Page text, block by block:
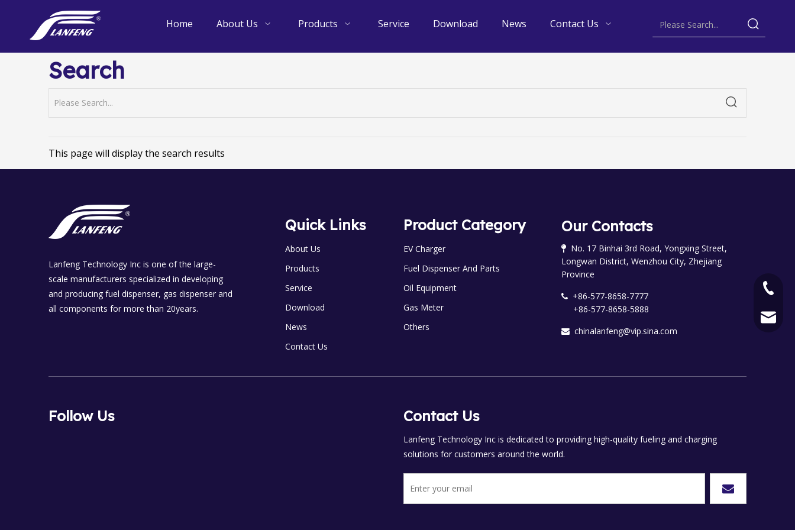
Home About Us Products Service Download News Contact Us
Search
This page will display the search results
+86-
+86-
Lanfeng Technology Inc is one of the large-
scale manufacturers specialized in developing
and producing fuel dispenser, gas dispenser and
all components for more than 20years.
Quick Links
About Us
Products
Service
Download
News
Contact Us
Product Category
EV Charger
Fuel Dispenser And Parts
Oil Equipment
Gas Meter
Others
Our Contacts
No. 17 Binhai 3rd Road, Yongxing Street,
Longwan District, Wenzhou City, Zhejiang
Province
+86-577-8658-7777
+86-577-8658-5888
chinalanfeng@vip.sina.com
Follow Us Contact Us
Lanfeng Technology Inc is dedicated to providing high-quality fueling and charging
solutions for customers around the world.